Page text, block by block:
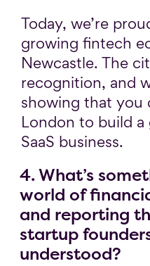
Today, we’re
growing fintech
Newcastle. The
recognition, and
showing that you
London to build a
SaaS business.
4. What’s
world of
and reporting
startup
understood?